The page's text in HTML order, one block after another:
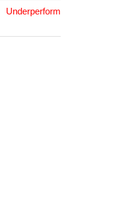
Underperform